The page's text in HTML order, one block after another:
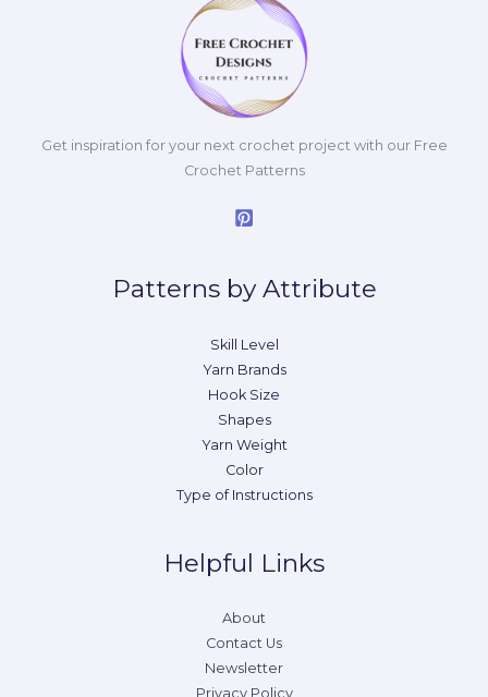
Get inspiration for your next crochet project with our Free
Crochet Patterns
Patterns by Attribute
Skill Level
Yarn Brands
Hook Size
Shapes
Yarn Weight
Color
Type of Instructions
Helpful Links
About
Contact Us
Newsletter
Privacy Policy